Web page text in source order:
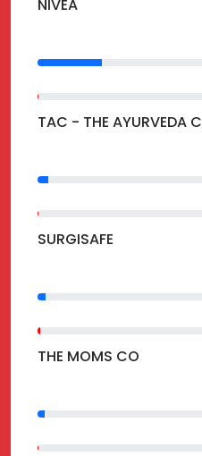
NIVEA
TAC - THE AYURVEDA
SURGISAFE
THE MOMS CO